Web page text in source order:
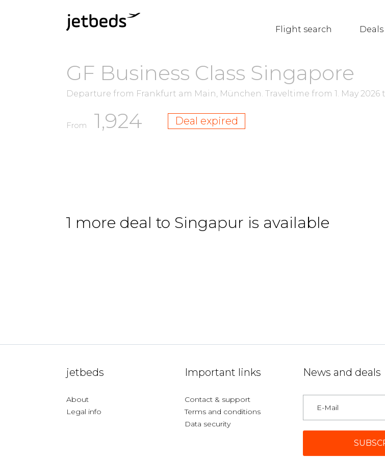
Flight search Deals
GF Business Class Singapore
Departure from Frankfurt am Main, München. Traveltime from 1. May 2026
From 1,924 Deal expired
1 more deal to Singapur is available
jetbeds
About
Legal info
Important links
Contact & support
Terms and conditions
Data security
News and deals